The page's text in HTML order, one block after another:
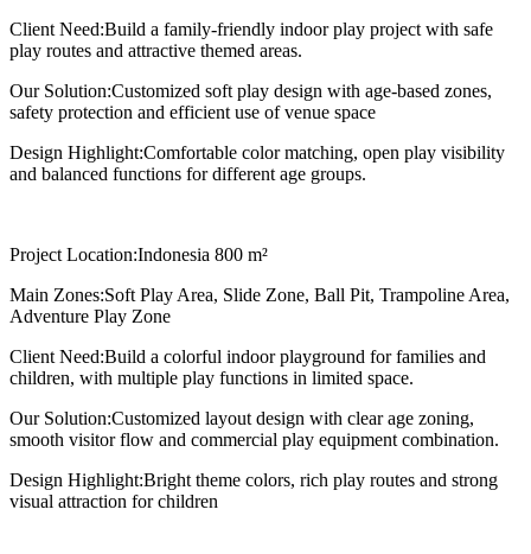
Client Need:Build a family-friendly indoor play project with safe
play routes and attractive themed areas.
Our Solution:Customized soft play design with age-based zones,
safety protection and efficient use of venue space
Design Highlight:Comfortable color matching, open play visibility
and balanced functions for different age groups.
Project Location:Indonesia 800 m²
Main Zones:Soft Play Area, Slide Zone, Ball Pit, Trampoline Area,
Adventure Play Zone
Client Need:Build a colorful indoor playground for families and
children, with multiple play functions in limited space.
Our Solution:Customized layout design with clear age zoning,
smooth visitor flow and commercial play equipment combination.
Design Highlight:Bright theme colors, rich play routes and strong
visual attraction for children